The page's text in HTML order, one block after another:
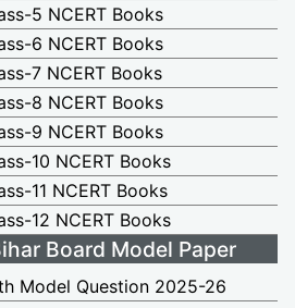
5 NCERT Books
6 NCERT Books
7 NCERT Books
8 NCERT Books
9 NCERT Books
10 NCERT Books
11 NCERT Books
12 NCERT Books
Board Model Paper
Model Question 2025-26